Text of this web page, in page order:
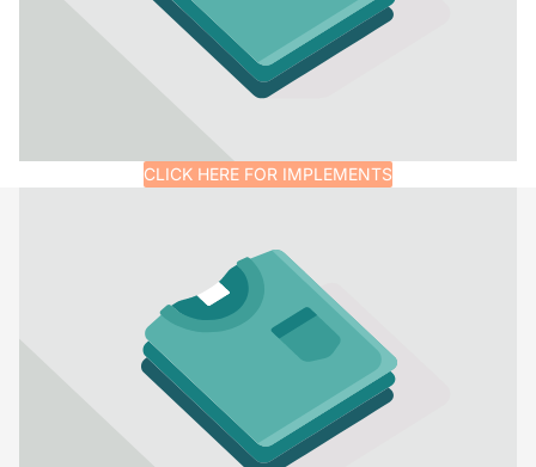
CLICK HERE FOR IMPLEMENTS